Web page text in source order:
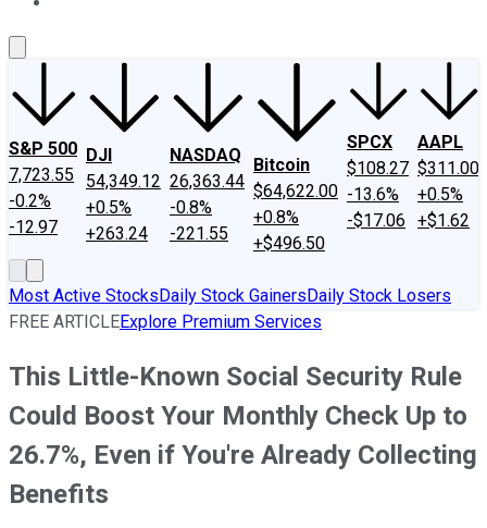
S&P 500
7,723.55
-0.2%
-12.97
DJI
54,349.12
+0.5%
+263.24
NASDAQ
26,363.44
-0.8%
-221.55
Bitcoin
$64,622.00
+0.8%
+$496.50
SPCX
$108.27
-13.6%
-$17.06
AAPL
$311.00
+0.5%
+$1.62
Most Active StocksDaily Stock GainersDaily Stock Losers
FREE ARTICLEExplore Premium Services
This Little-Known Social Security Rule
Could Boost Your Monthly Check Up to
26.7%, Even if You're Already Collecting
Benefits